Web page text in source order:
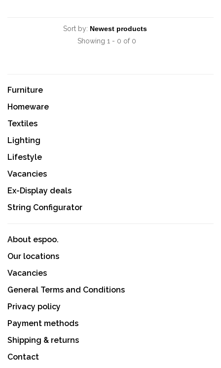
Sort by:
Showing 1 - 0 of 0
Furniture
Homeware
Textiles
Lighting
Lifestyle
Vacancies
Ex-Display deals
String Configurator
About espoo.
Our locations
Vacancies
General Terms and Conditions
Privacy policy
Payment methods
Shipping & returns
Contact